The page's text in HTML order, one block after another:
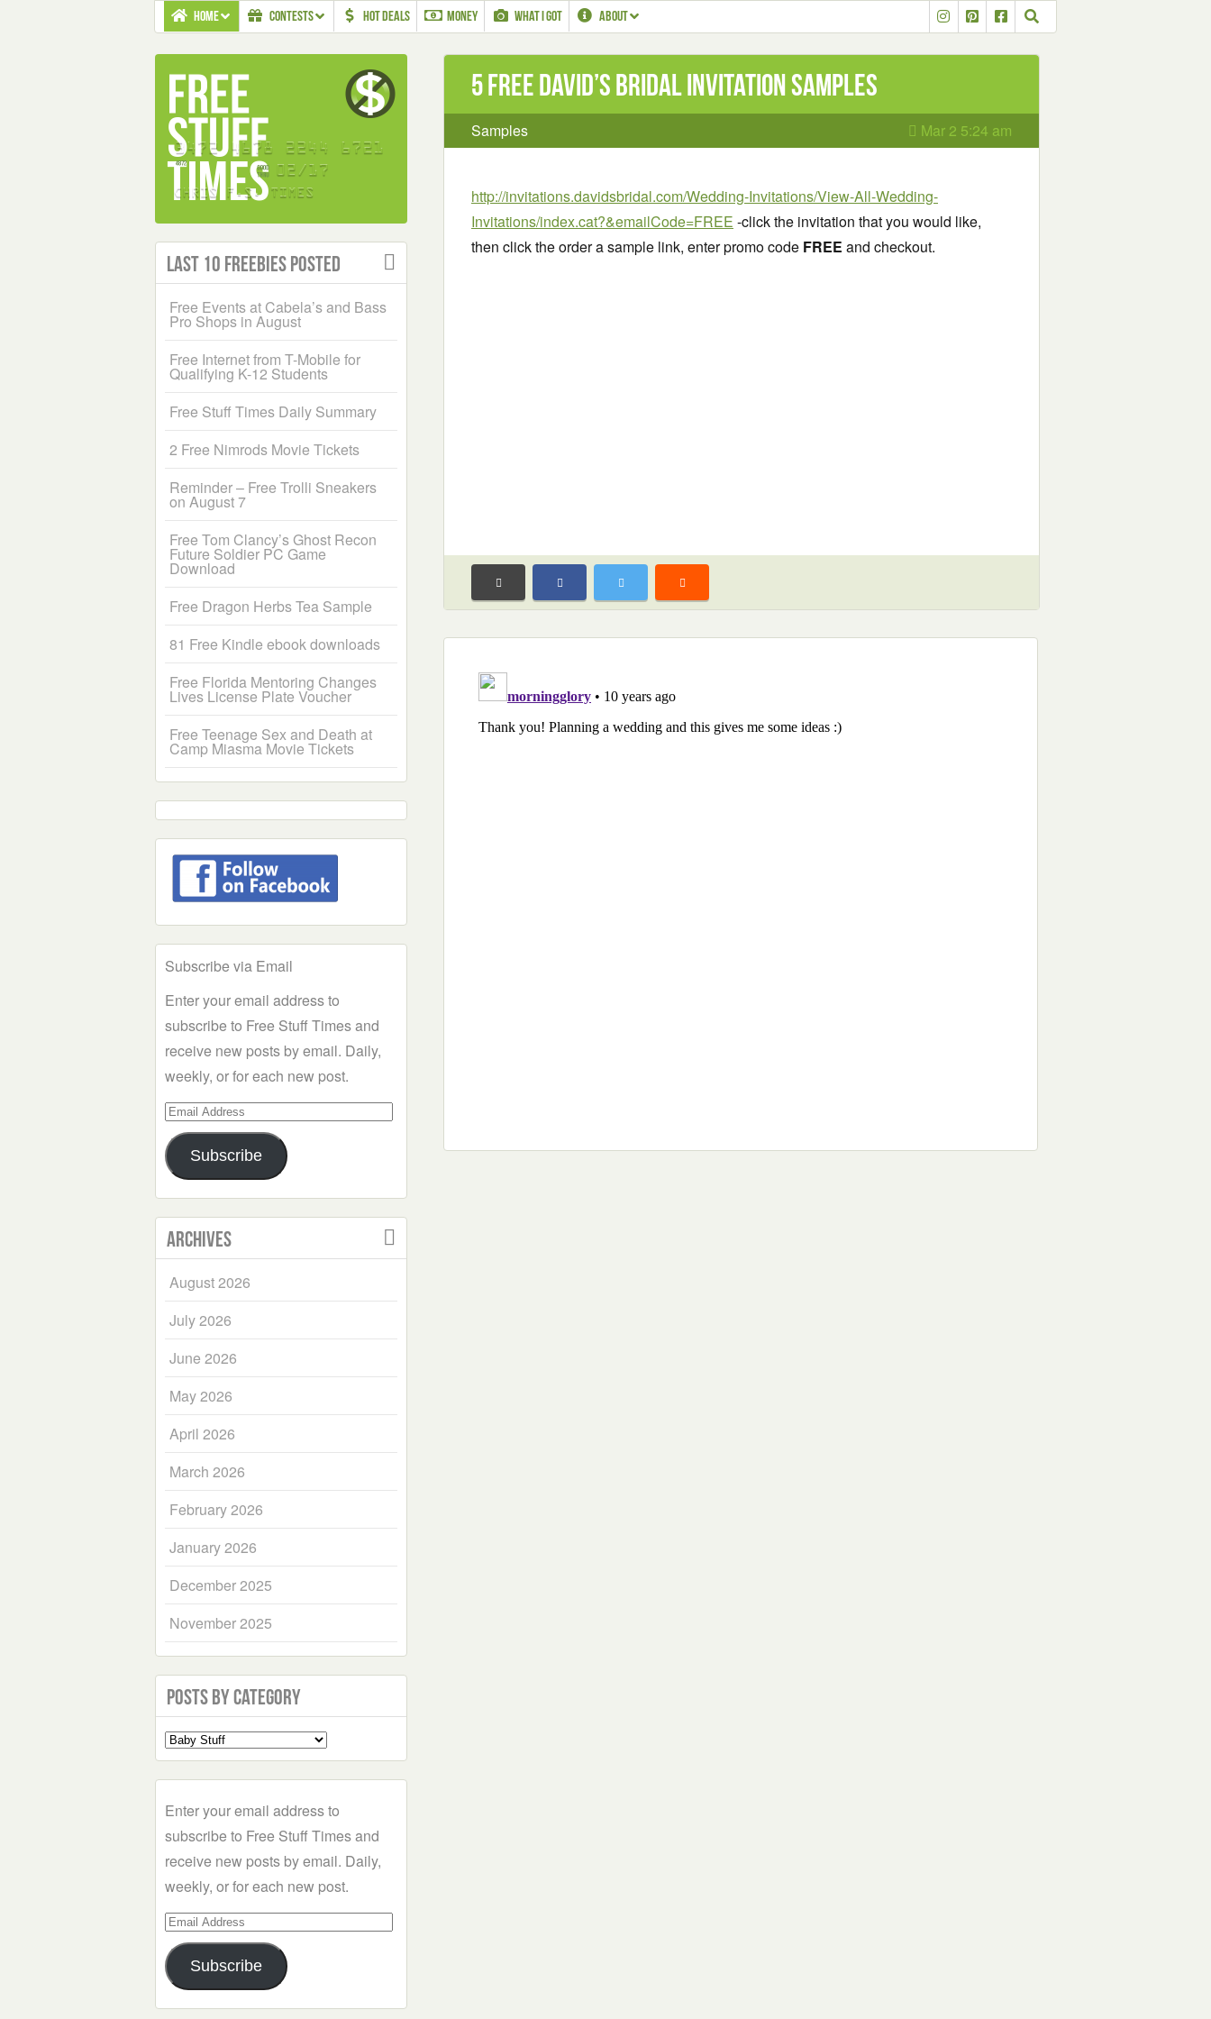
HOME CONTESTS HOT DEALS MONEY WHAT I GOT ABOUT
5 Free David’s Bridal Invitation Samples
Samples Mar 2 5:24 am
http://invitations.davidsbridal.com/Wedding-Invitations/View-All-Wedding-
Invitations/index.cat?&emailCode=FREE -click the invitation that you would like,
then click the order a sample link, enter promo code FREE and checkout.
Last 10 Freebies Posted
Free Events at Cabela’s and Bass
Pro Shops in August
Free Internet from T-Mobile for
Qualifying K-12 Students
Free Stuff Times Daily Summary
2 Free Nimrods Movie Tickets
Reminder – Free Trolli Sneakers
on August 7
Free Tom Clancy’s Ghost Recon
Future Soldier PC Game
Download
Free Dragon Herbs Tea Sample
81 Free Kindle ebook downloads
Free Florida Mentoring Changes
Lives License Plate Voucher
Free Teenage Sex and Death at
Camp Miasma Movie Tickets
Subscribe via Email
Enter your email address to
subscribe to Free Stuff Times and
receive new posts by email. Daily,
weekly, or for each new post.
Email
Address
Subscribe
Archives
August 2026
July 2026
June 2026
May 2026
April 2026
March 2026
February 2026
January 2026
December 2025
November 2025
Posts by Category
Select
a
Enter your email address to
subscribe to Free Stuff Times and
receive new posts by email. Daily,
weekly, or for each new post.
Email
Address
Subscribe